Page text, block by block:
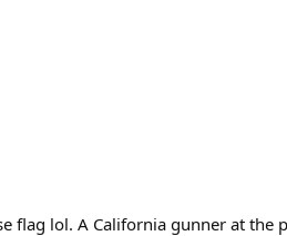
flag lol. A California gunner at the